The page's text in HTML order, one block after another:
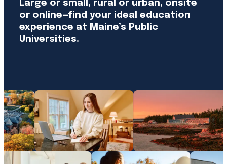
Large or small, rural or urban, onsite
or online—find your ideal education
experience at Maine’s Public
Universities.